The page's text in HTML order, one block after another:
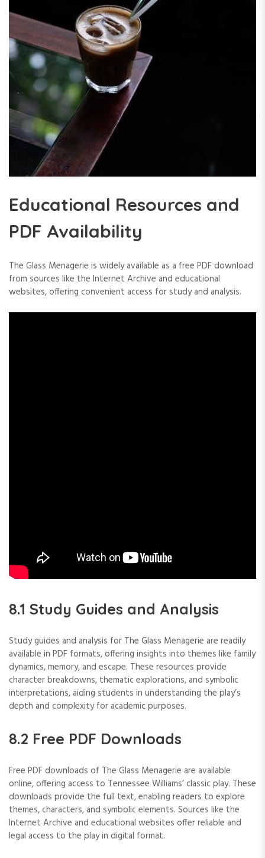
Educational Resources and
PDF Availability
The Glass Menagerie is widely available as a free PDF download
from sources like the Internet Archive and educational
websites, offering convenient access for study and analysis.
8.1 Study Guides and Analysis
Study guides and analysis for The Glass Menagerie are readily
available in PDF formats, offering insights into themes like family
dynamics, memory, and escape. These resources provide
character breakdowns, thematic explorations, and symbolic
interpretations, aiding students in understanding the play’s
depth and complexity for academic purposes.
8.2 Free PDF Downloads
Free PDF downloads of The Glass Menagerie are available
online, offering access to Tennessee Williams’ classic play. These
downloads provide the full text, enabling readers to explore
themes, characters, and symbolic elements. Sources like the
Internet Archive and educational websites offer reliable and
legal access to the play in digital format.